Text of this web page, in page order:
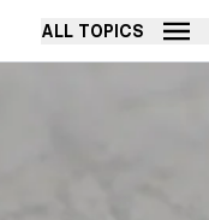
ALL TOPICS